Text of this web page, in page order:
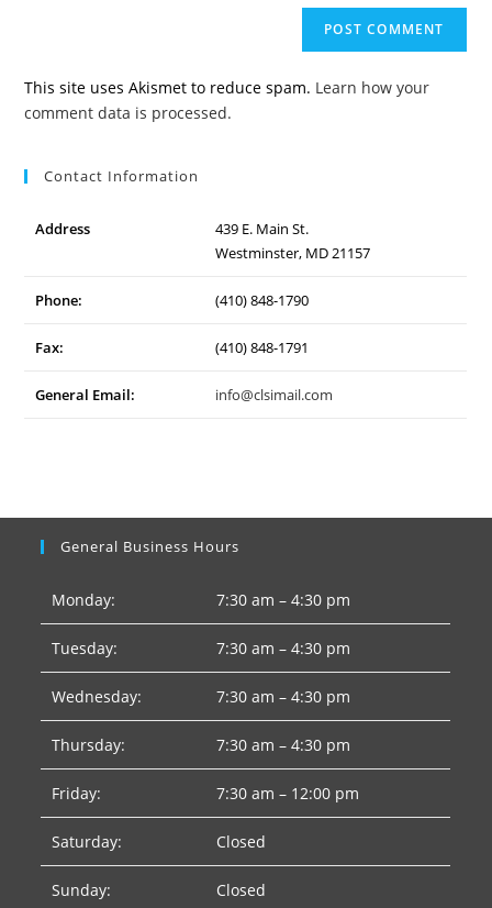
This site uses Akismet to reduce spam. Learn how your
comment data is processed.
Contact Information
Address
439 E. Main St.
Westminster, MD 21157
Phone: (410) 848-1790
Fax: (410) 848-1791
General Email: info@clsimail.com
General Business Hours
Monday: 7:30 am – 4:30 pm
Tuesday: 7:30 am – 4:30 pm
Wednesday: 7:30 am – 4:30 pm
Thursday: 7:30 am – 4:30 pm
Friday: 7:30 am – 12:00 pm
Saturday: Closed
Sunday: Closed